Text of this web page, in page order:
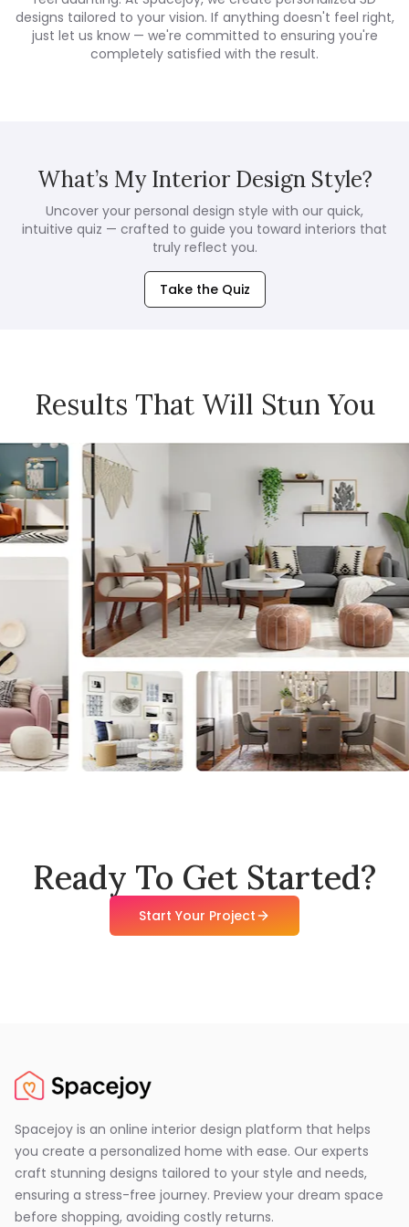
designs tailored to your vision. If anything doesn't feel right,
just let us know — we're committed to ensuring you're
completely satisfied with the result.
What’s My Interior Design Style?
Uncover your personal design style with our quick,
intuitive quiz — crafted to guide you toward interiors that
truly reflect you.
Take the Quiz
Results That Will Stun You
Ready To Get Started?
Start Your Project
Spacejoy is an online interior design platform that helps
you create a personalized home with ease. Our experts
craft stunning designs tailored to your style and needs,
ensuring a stress-free journey. Preview your dream space
before shopping, avoiding costly returns.